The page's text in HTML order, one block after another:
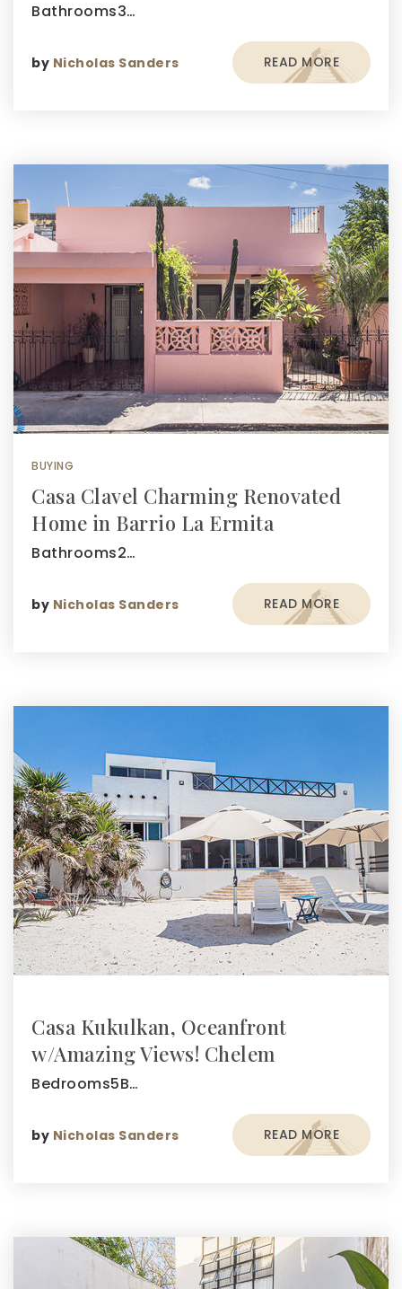
Bathrooms3…
by Nicholas Sanders READ MORE
BUYING
Casa Clavel Charming Renovated
Home in Barrio La Ermita
Bathrooms2…
by Nicholas Sanders READ MORE
Casa Kukulkan, Oceanfront
w/Amazing Views! Chelem
Bedrooms5B…
by Nicholas Sanders READ MORE